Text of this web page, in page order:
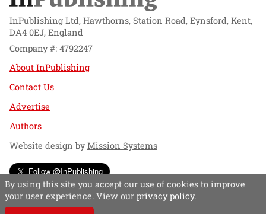
InPublishing Ltd, Hawthorns, Station Road, Eynsford, Kent,
DA4 0EJ, England
Company #: 4792247
About InPublishing
Contact Us
Advertise
Authors
Website design byMission Systems
Follow @InPublishing
By using this site you accept our use of cookies to improve
your user experience. View our privacy policy.